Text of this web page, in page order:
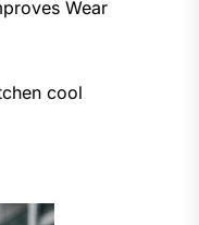
Wear
cool